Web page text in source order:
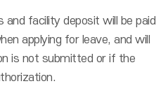
and facility deposit will be paid
applying for leave, and will
is not submitted or if the